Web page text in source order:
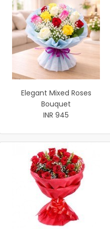
Elegant Mixed Roses
Bouquet
INR 945